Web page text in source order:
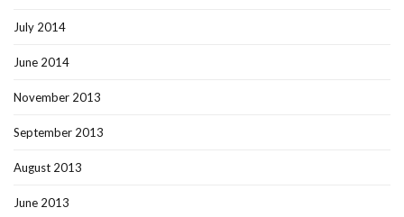
July 2014
June 2014
November 2013
September 2013
August 2013
June 2013